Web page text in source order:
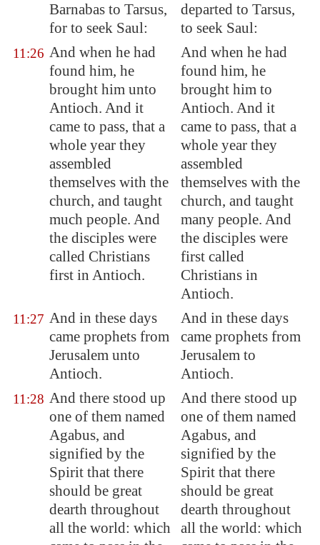
Barnabas to Tarsus,
for to seek Saul:
departed to Tarsus,
to seek Saul:
11:26 And when he had
found him, he
brought him unto
Antioch. And it
came to pass, that a
whole year they
assembled
themselves with the
church, and taught
much people. And
the disciples were
called Christians
first in Antioch.
And when he had
found him, he
brought him to
Antioch. And it
came to pass, that a
whole year they
assembled
themselves with the
church, and taught
many people. And
the disciples were
first called
Christians in
Antioch.
11:27 And in these days
came prophets from
Jerusalem unto
Antioch.
And in these days
came prophets from
Jerusalem to
Antioch.
11:28 And there stood up
one of them named
Agabus, and
signified by the
Spirit that there
should be great
dearth throughout
all the world: which
And there stood up
one of them named
Agabus, and
signified by the
Spirit that there
should be great
dearth throughout
all the world: which